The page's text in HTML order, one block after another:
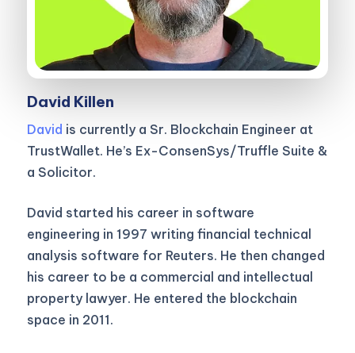
David Killen
David is currently a Sr. Blockchain Engineer at
TrustWallet. He’s Ex-ConsenSys/Truffle Suite &
a Solicitor.
David started his career in software
engineering in 1997 writing financial technical
analysis software for Reuters. He then changed
his career to be a commercial and intellectual
property lawyer. He entered the blockchain
space in 2011.